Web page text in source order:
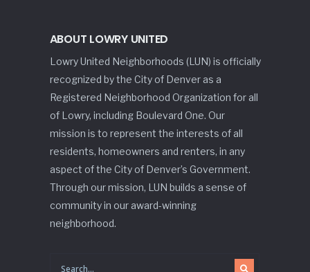
ABOUT LOWRY UNITED
Lowry United Neighborhoods (LUN) is officially
recognized by the City of Denver as a
Registered Neighborhood Organization for all
of Lowry, including Boulevard One. Our
mission is to represent the interests of all
residents, homeowners and renters, in any
aspect of the City of Denver’s Government.
Through our mission, LUN builds a sense of
community in our award-winning
neighborhood.